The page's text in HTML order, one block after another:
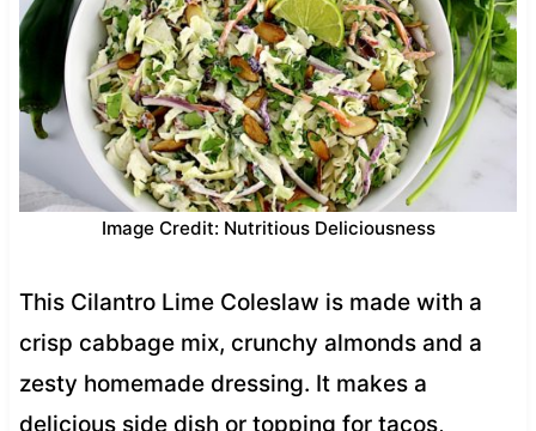
Image Credit: Nutritious Deliciousness
This Cilantro Lime Coleslaw is made with a
crisp cabbage mix, crunchy almonds and a
zesty homemade dressing. It makes a
delicious side dish or topping for tacos,